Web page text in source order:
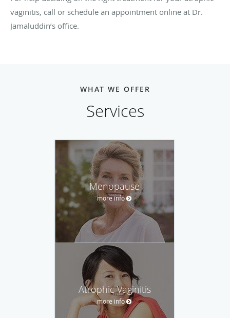
vaginitis, call or schedule an appointment online at Dr.
Jamaluddin’s office.
WHAT WE OFFER
Services
Menopause
more info
Atrophic Vaginitis
more info